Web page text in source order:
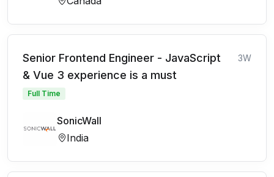
Senior Frontend Engineer - JavaScript
& Vue 3 experience is a must
3W
Full Time
SonicWall
India